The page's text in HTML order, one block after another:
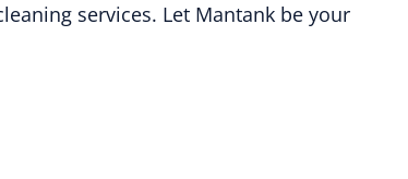
services. Let Mantank be your